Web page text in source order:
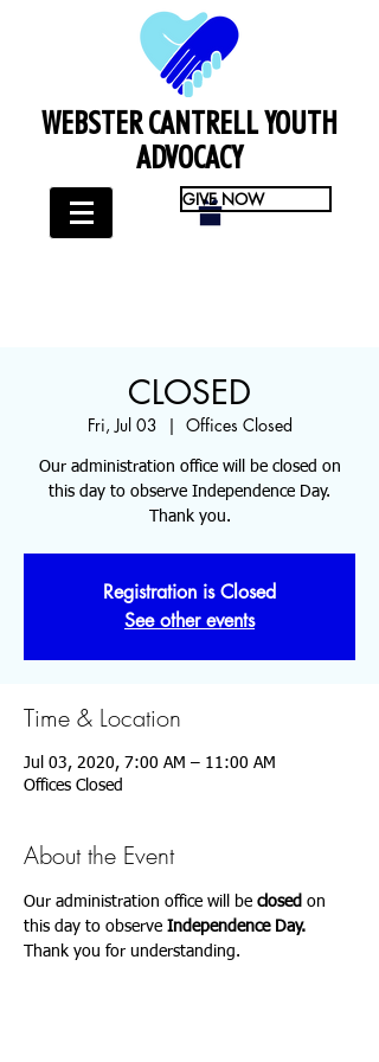
WEBSTER CANTRELL YOUTH
ADVOCACY
GIVE NOW
CLOSED
Fri, Jul 03
  |
Offices Closed
Our administration office will be closed on
this day to observe Independence Day.
Thank you.
Registration is Closed
See other events
Time & Location
Jul 03, 2020, 7:00 AM – 11:00 AM
Offices Closed
About the Event
Our administration office will be closed on
this day to observe Independence Day.
Thank you for understanding.